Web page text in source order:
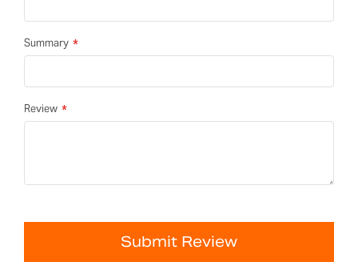
Summary
Review
Submit Review